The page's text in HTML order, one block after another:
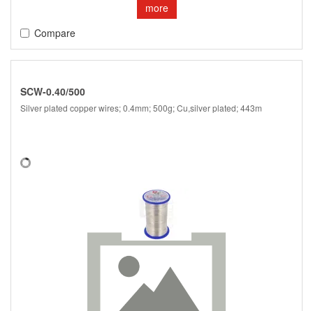
more
Compare
SCW-0.40/500
Silver plated copper wires; 0.4mm; 500g; Cu,silver plated; 443m